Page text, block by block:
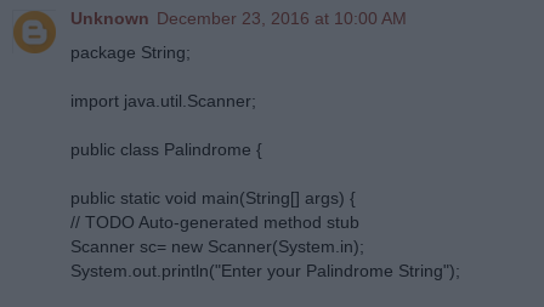
Unknown December 23, 2016 at 10:00 AM
package String;
import java.util.Scanner;
public class Palindrome {
public static void main(String[] args) {
// TODO Auto-generated method stub
Scanner sc= new Scanner(System.in);
System.out.println("Enter your Palindrome String");